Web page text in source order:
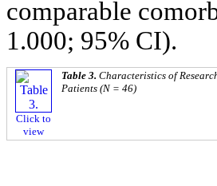
comparable
1.000; 95% CI).
Click to
view
Table 3. Characteristics of
Patients (N = 46)